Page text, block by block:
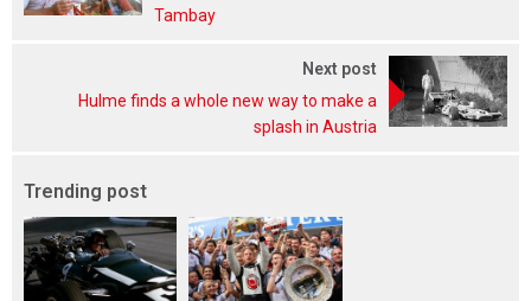
Tambay
Next post
Hulme finds a whole new way to make a
splash in Austria
Trending post